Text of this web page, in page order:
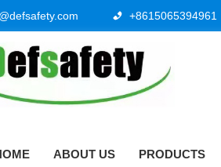
+8615065394961
ABOUT US PRODUCTS